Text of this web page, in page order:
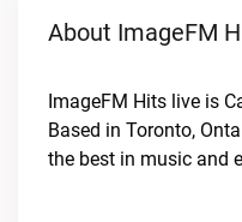
About ImageFM
ImageFM Hits live is
Based in Toronto,
the best in music and